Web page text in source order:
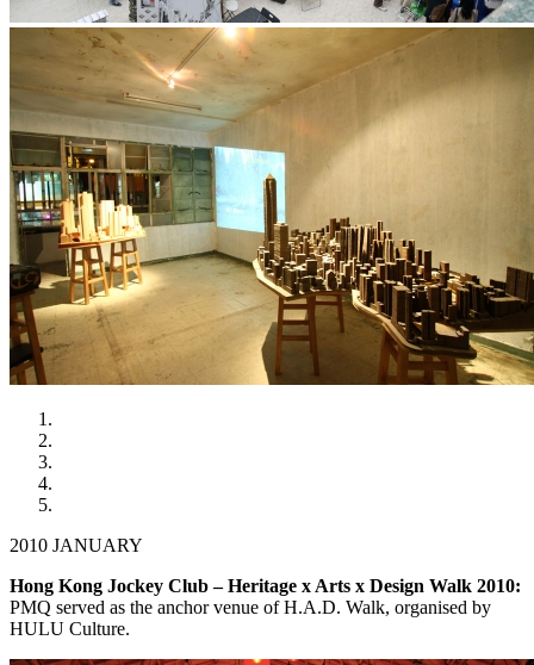
2010 JANUARY
Hong Kong Jockey Club – Heritage x Arts x Design Walk 2010:
PMQ served as the anchor venue of H.A.D. Walk, organised by
HULU Culture.